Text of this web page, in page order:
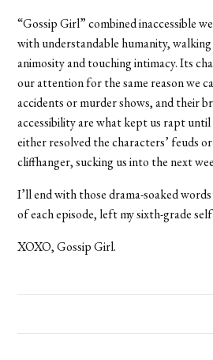
“Gossip Girl” combined inaccessible
with understandable humanity,
animosity and touching intimacy. Its
our attention for the same reason we
accidents or murder shows, and their
accessibility are what kept us rapt until
either resolved the characters’ feuds
cliffhanger, sucking us into the next
I’ll end with those drama-soaked
of each episode, left my sixth-grade
XOXO, Gossip Girl.